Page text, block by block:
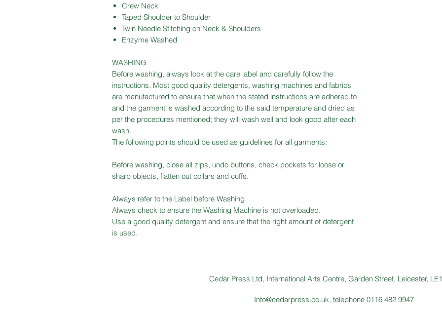
Crew Neck
Taped Shoulder to Shoulder
Twin Needle Stitching on Neck & Shoulders
Enzyme Washed
WASHING
Before washing, always look at the care label and carefully follow the
instructions. Most good quality detergents, washing machines and fabrics
are manufactured to ensure that when the stated instructions are adhered to
and the garment is washed according to the said temperature and dried as
per the procedures mentioned; they will wash well and look good after each
wash.
The following points should be used as guidelines for all garments:
Before washing, close all zips, undo buttons, check pockets for loose or
sharp objects, flatten out collars and cuffs.
Always refer to the Label before Washing.
Always check to ensure the Washing Machine is not overloaded.
Use a good quality detergent and ensure that the right amount of detergent
is used.
Cedar Press Ltd, International Arts Centre, Garden Street, Leicester,
Info@cedarpress.co.uk, telephone 0116 482 9947